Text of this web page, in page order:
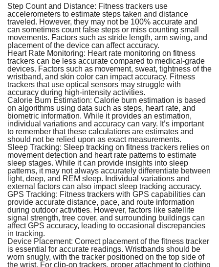
Step Count and Distance: Fitness trackers use
accelerometers to estimate steps taken and distance
traveled. However, they may not be 100% accurate and
can sometimes count false steps or miss counting small
movements. Factors such as stride length, arm swing, and
placement of the device can affect accuracy.
Heart Rate Monitoring: Heart rate monitoring on fitness
trackers can be less accurate compared to medical-grade
devices. Factors such as movement, sweat, tightness of the
wristband, and skin color can impact accuracy. Fitness
trackers that use optical sensors may struggle with
accuracy during high-intensity activities.
Calorie Burn Estimation: Calorie burn estimation is based
on algorithms using data such as steps, heart rate, and
biometric information. While it provides an estimation,
individual variations and accuracy can vary. It’s important
to remember that these calculations are estimates and
should not be relied upon as exact measurements.
Sleep Tracking: Sleep tracking on fitness trackers relies on
movement detection and heart rate patterns to estimate
sleep stages. While it can provide insights into sleep
patterns, it may not always accurately differentiate between
light, deep, and REM sleep. Individual variations and
external factors can also impact sleep tracking accuracy.
GPS Tracking: Fitness trackers with GPS capabilities can
provide accurate distance, pace, and route information
during outdoor activities. However, factors like satellite
signal strength, tree cover, and surrounding buildings can
affect GPS accuracy, leading to occasional discrepancies
in tracking.
Device Placement: Correct placement of the fitness tracker
is essential for accurate readings. Wristbands should be
worn snugly, with the tracker positioned on the top side of
the wrist. For clip-on trackers, proper attachment to clothing